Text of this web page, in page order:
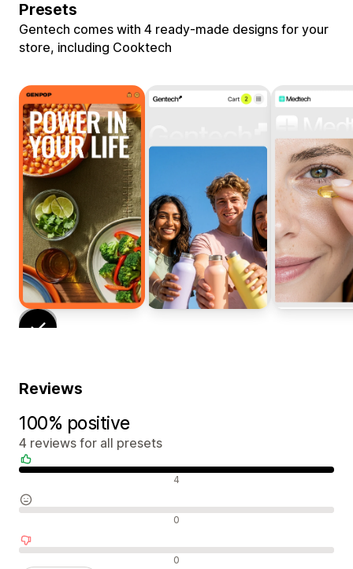
Presets
Gentech comes with 4 ready-made designs for your
store, including Cooktech
Reviews
100% positive
4 reviews for all presets
4
0
0